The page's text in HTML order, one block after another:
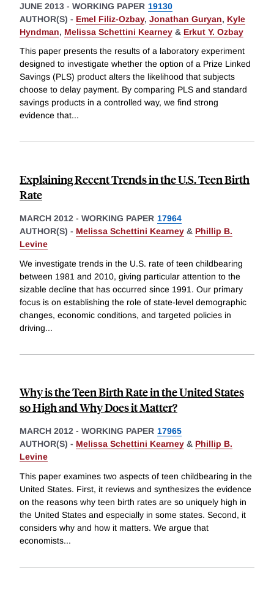
JUNE 2013 - WORKING PAPER 19130
AUTHOR(S) - Emel Filiz-Ozbay, Jonathan Guryan, Kyle
Hyndman, Melissa Schettini Kearney & Erkut Y. Ozbay
This paper presents the results of a laboratory experiment
designed to investigate whether the option of a Prize Linked
Savings (PLS) product alters the likelihood that subjects
choose to delay payment. By comparing PLS and standard
savings products in a controlled way, we find strong
evidence that...
Explaining Recent Trends in the U.S. Teen Birth
Rate
MARCH 2012 - WORKING PAPER 17964
AUTHOR(S) - Melissa Schettini Kearney & Phillip B.
Levine
We investigate trends in the U.S. rate of teen childbearing
between 1981 and 2010, giving particular attention to the
sizable decline that has occurred since 1991. Our primary
focus is on establishing the role of state-level demographic
changes, economic conditions, and targeted policies in
driving...
Why is the Teen Birth Rate in the United States
so High and Why Does it Matter?
MARCH 2012 - WORKING PAPER 17965
AUTHOR(S) - Melissa Schettini Kearney & Phillip B.
Levine
This paper examines two aspects of teen childbearing in the
United States. First, it reviews and synthesizes the evidence
on the reasons why teen birth rates are so uniquely high in
the United States and especially in some states. Second, it
considers why and how it matters. We argue that
economists...